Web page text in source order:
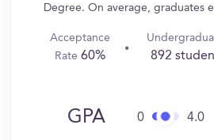
Degree. On average, graduates
Acceptance
Rate 60% 892
GPA 0 4.0